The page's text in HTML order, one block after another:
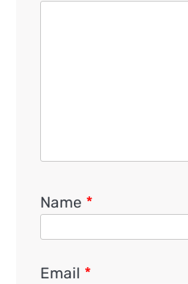
Name *
Email *